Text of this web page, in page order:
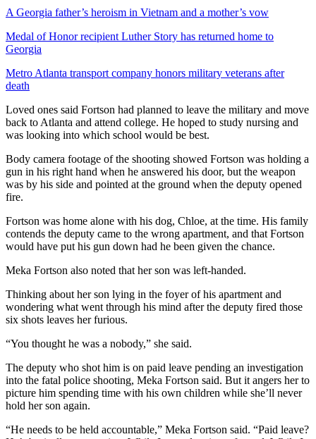
A Georgia father’s heroism in Vietnam and a mother’s vow
Medal of Honor recipient Luther Story has returned home to
Georgia
Metro Atlanta transport company honors military veterans after
death
Loved ones said Fortson had planned to leave the military and move
back to Atlanta and attend college. He hoped to study nursing and
was looking into which school would be best.
Body camera footage of the shooting showed Fortson was holding a
gun in his right hand when he answered his door, but the weapon
was by his side and pointed at the ground when the deputy opened
fire.
Fortson was home alone with his dog, Chloe, at the time. His family
contends the deputy came to the wrong apartment, and that Fortson
would have put his gun down had he been given the chance.
Meka Fortson also noted that her son was left-handed.
Thinking about her son lying in the foyer of his apartment and
wondering what went through his mind after the deputy fired those
six shots leaves her furious.
“You thought he was a nobody,” she said.
The deputy who shot him is on paid leave pending an investigation
into the fatal police shooting, Meka Fortson said. But it angers her to
picture him spending time with his own children while she’ll never
hold her son again.
“He needs to be held accountable,” Meka Fortson said. “Paid leave?